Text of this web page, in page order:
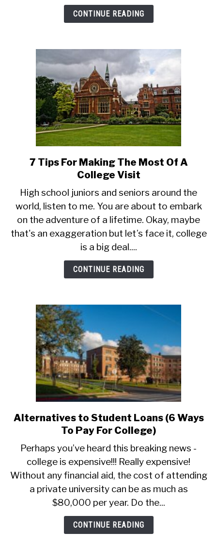
Use
Math)
CONTINUE READING
link
to
Tips
For
Making
The
Most
Of
A
College
7 Tips For Making The Most Of A
College Visit
High school juniors and seniors around the
world, listen to me. You are about to embark
on the adventure of a lifetime. Okay, maybe
that's an exaggeration but let’s face it, college
is a big deal....
CONTINUE READING
link
to
to
Student
Loans
(6
To
Pay
For
Alternatives to Student Loans (6 Ways
To Pay For College)
Perhaps you’ve heard this breaking news -
college is expensive!!! Really expensive!
Without any financial aid, the cost of attending
a private university can be as much as
$80,000 per year. Do the...
CONTINUE READING